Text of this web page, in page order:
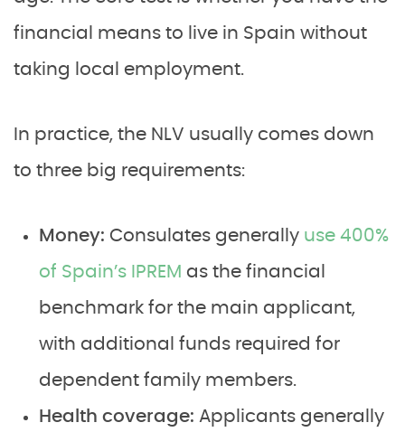
financial means to live in Spain without
taking local employment.
In practice, the NLV usually comes down
to three big requirements:
Money: Consulates generally use 400%
of Spain’s IPREM as the financial
benchmark for the main applicant,
with additional funds required for
dependent family members.
Health coverage: Applicants generally